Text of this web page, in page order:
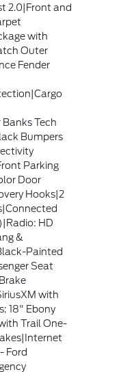
2.0|Front and
with
Outer
Fender
Tech
Bumpers
Parking
Door
Hooks|2
HD
&
Painted
Seat
with
18" Ebony
Trail One-
Ford